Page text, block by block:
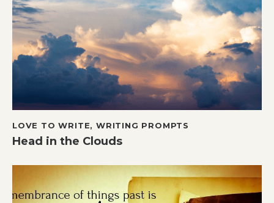
LOVE TO WRITE,WRITING PROMPTS
Head in the Clouds